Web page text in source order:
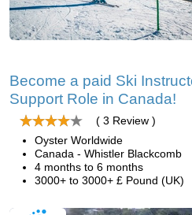
Become a paid Ski
Support Role in Canada!
( 3 Review )
Oyster Worldwide
Canada - Whistler Blackcomb
4 months to 6 months
3000+ to 3000+ £ Pound (UK)